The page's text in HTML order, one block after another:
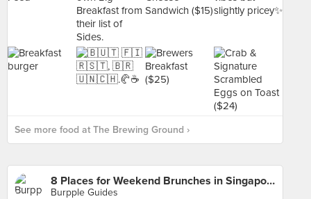
See more food at The Brewing Ground ›
8 Places for Weekend Brunches in Singapore
Burpple Guides